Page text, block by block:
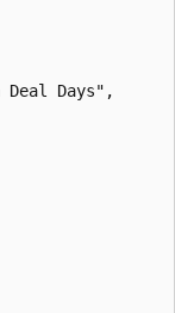
Deal Days",